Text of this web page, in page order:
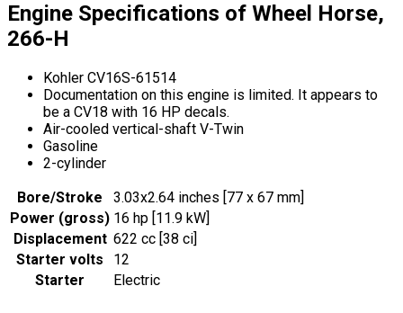
Engine Specifications of Wheel Horse,
266-H
Kohler CV16S-61514
Documentation on this engine is limited. It appears to
be a CV18 with 16 HP decals.
Air-cooled vertical-shaft V-Twin
Gasoline
2-cylinder
Bore/Stroke
3.03x2.64 inches [77 x 67 mm]
Power (gross) 16 hp [11.9 kW]
Displacement 622 cc [38 ci]
Starter volts
12
Starter
Electric